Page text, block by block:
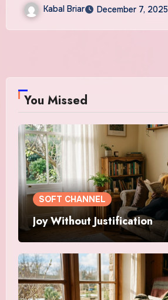
Kabal Briar December 7, 2025
You Missed
SOFT CHANNEL
Joy Without Justification